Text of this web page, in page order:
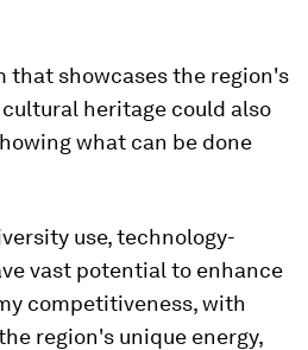
that showcases the region's
heritage could also
what can be done
use, technology-
vast potential to enhance
competitiveness, with
region's unique energy,